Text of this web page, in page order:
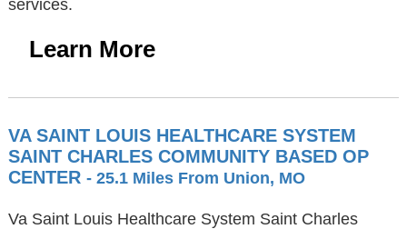
services.
Learn More
VA SAINT LOUIS HEALTHCARE SYSTEM
SAINT CHARLES COMMUNITY BASED OP
CENTER - 25.1 Miles From Union, MO
Va Saint Louis Healthcare System Saint Charles